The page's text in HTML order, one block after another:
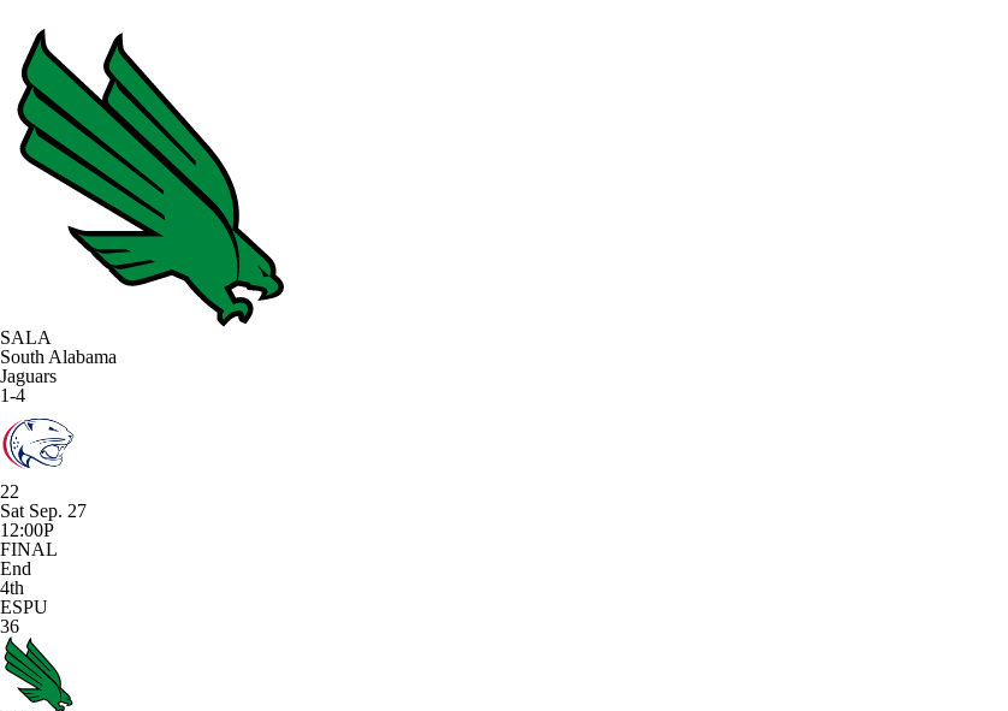
SALA
South Alabama
Jaguars
1-4
22
Sat Sep. 27
12:00P
FINAL
End
4th
ESPU
36